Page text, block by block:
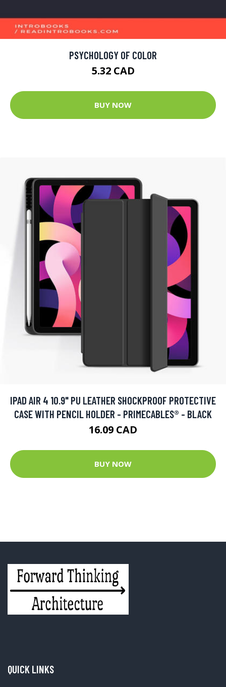
PSYCHOLOGY OF COLOR
5.32 CAD
BUY NOW
IPAD AIR 4 10.9" PU LEATHER SHOCKPROOF PROTECTIVE
CASE WITH PENCIL HOLDER - PRIMECABLES® - BLACK
16.09 CAD
BUY NOW
QUICK LINKS